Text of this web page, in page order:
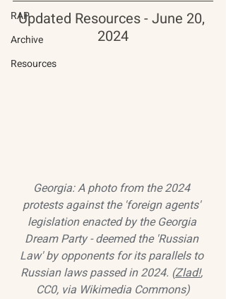
RAP
Archive
Resources
Updated Resources - June 20,
2024
Georgia: A photo from the 2024
protests against the 'foreign agents'
legislation enacted by the Georgia
Dream Party - deemed the 'Russian
Law' by opponents for its parallels to
Russian laws passed in 2024. (Zlad!,
CC0, via Wikimedia Commons)